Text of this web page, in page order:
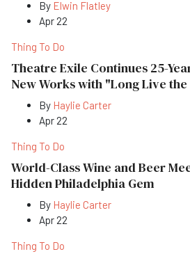
By Elwin Flatley
Apr 22
Thing To Do
Theatre Exile Continues 25-
New Works with "Long Live the
By Haylie Carter
Apr 22
Thing To Do
World-Class Wine and Beer
Hidden Philadelphia Gem
By Haylie Carter
Apr 22
Thing To Do